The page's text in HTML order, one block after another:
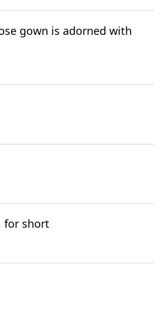
gown is adorned with
for short